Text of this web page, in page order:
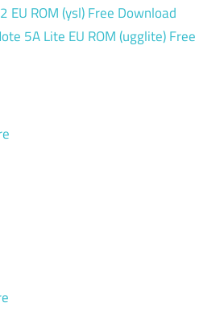
EU ROM (ysl) Free Download
5A Lite EU ROM (ugglite) Free